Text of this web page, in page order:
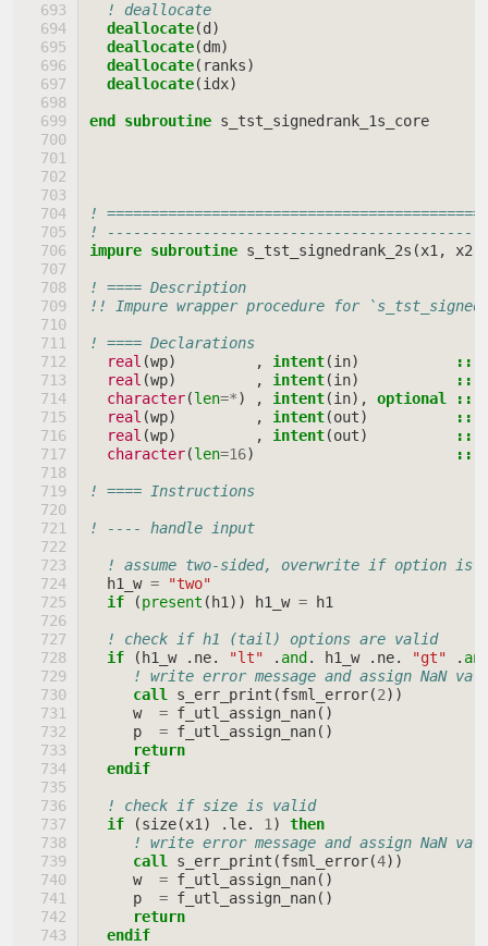
! deallocate
deallocate(d )
deallocate(dm)
deallocate( ranks)
deallocate(idx)
end subroutine s_tst_signedrank_1s_core
!
!
impure subroutine s_tst_signedrank_2s (x1 , x2
! ==== Description
!! Impure wrapper procedure for
! ==== Declarations
real (wp) , intent(in) ::
real (wp) , intent(in) ::
character(len=*) , intent(in), optional ::
real (wp) , intent(out) ::
real (wp) , intent(out) ::
character(len=16) ::
! ==== Instructions
! ---- handle input
! assume two-sided, overwrite if option is
h1_w =
"two"
if
(present ( h1 )) h1_w = h1
! check if h1 (tail) options are valid
if
( h1_w . ne. "lt" . and . h1_w . ne. "gt" .
! write error message and assign NaN
call s_err_print (fsml_error(2))
w
= f_utl_assign_nan()
p
= f_utl_assign_nan()
return
  endif
! check if size is valid
if
(size(x1 ) . le. 1 )
then
! write error message and assign NaN
call s_err_print (fsml_error(4))
w
= f_utl_assign_nan()
p
= f_utl_assign_nan()
return
  endif